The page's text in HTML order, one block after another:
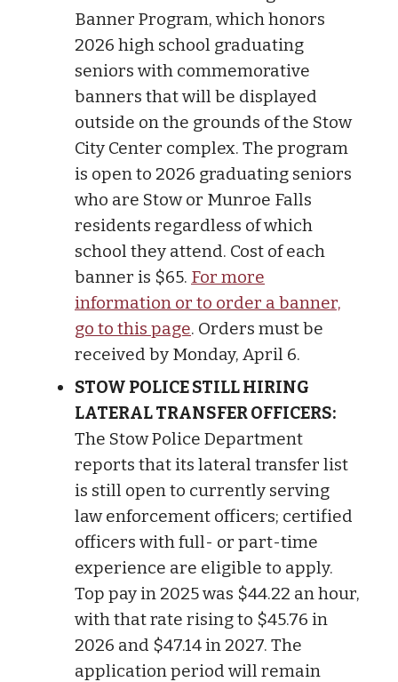
Banner Program, which honors
2026 high school graduating
seniors with commemorative
banners that will be displayed
outside on the grounds of the Stow
City Center complex. The program
is open to 2026 graduating seniors
who are Stow or Munroe Falls
residents regardless of which
school they attend. Cost of each
banner is $65. For more
information or to order a banner,
go to this page. Orders must be
received by Monday, April 6.
STOW POLICE STILL HIRING
LATERAL TRANSFER OFFICERS:
The Stow Police Department
reports that its lateral transfer list
is still open to currently serving
law enforcement officers; certified
officers with full- or part-time
experience are eligible to apply.
Top pay in 2025 was $44.22 an hour,
with that rate rising to $45.76 in
2026 and $47.14 in 2027. The
application period will remain